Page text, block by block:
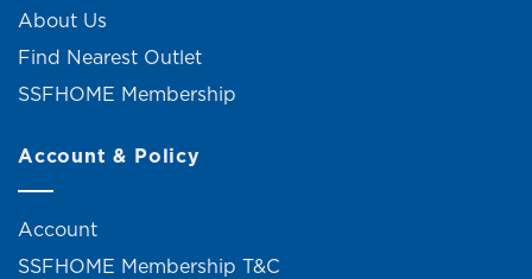
About Us
Find Nearest Outlet
SSFHOME Membership
Account & Policy
Account
SSFHOME Membership T&C